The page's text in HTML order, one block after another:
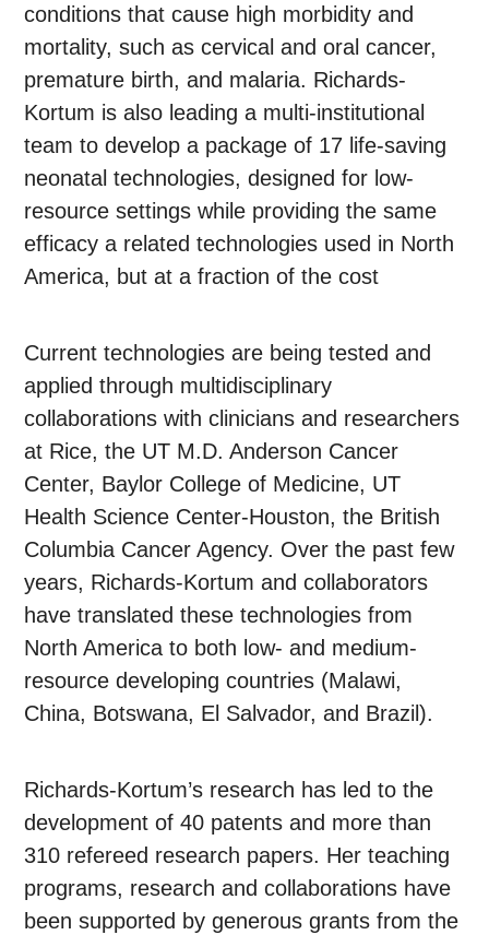
conditions that cause high morbidity and
mortality, such as cervical and oral cancer,
premature birth, and malaria. Richards-
Kortum is also leading a multi-institutional
team to develop a package of 17 life-saving
neonatal technologies, designed for low-
resource settings while providing the same
efficacy a related technologies used in North
America, but at a fraction of the cost
Current technologies are being tested and
applied through multidisciplinary
collaborations with clinicians and researchers
at Rice, the UT M.D. Anderson Cancer
Center, Baylor College of Medicine, UT
Health Science Center-Houston, the British
Columbia Cancer Agency. Over the past few
years, Richards-Kortum and collaborators
have translated these technologies from
North America to both low- and medium-
resource developing countries (Malawi,
China, Botswana, El Salvador, and Brazil).
Richards-Kortum’s research has led to the
development of 40 patents and more than
310 refereed research papers. Her teaching
programs, research and collaborations have
been supported by generous grants from the